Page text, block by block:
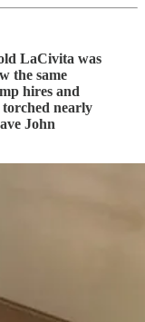
LaCivita was
the same
hires and
torched nearly
John